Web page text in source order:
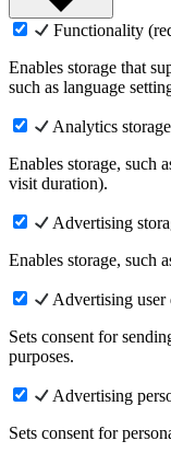
Functionality
Enables storage that
such as language
Analytics storage
Enables storage, such
visit duration).
Advertising
Enables storage, such
Advertising user
Sets consent for
purposes.
Advertising
Sets consent for